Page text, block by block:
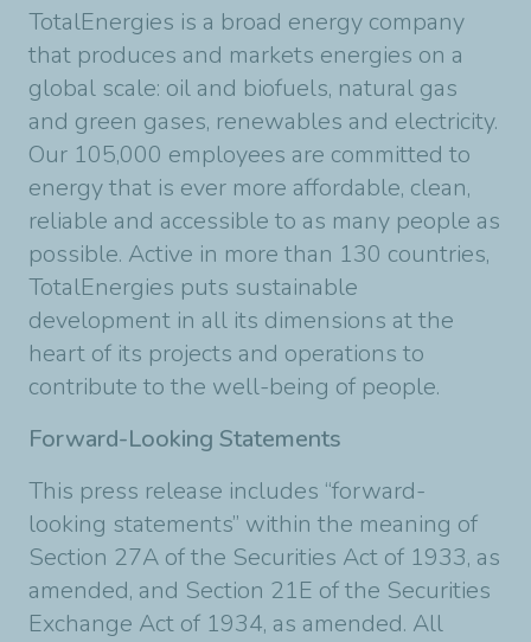
TotalEnergies is a broad energy company
that produces and markets energies on a
global scale: oil and biofuels, natural gas
and green gases, renewables and electricity.
Our 105,000 employees are committed to
energy that is ever more affordable, clean,
reliable and accessible to as many people as
possible. Active in more than 130 countries,
TotalEnergies puts sustainable
development in all its dimensions at the
heart of its projects and operations to
contribute to the well-being of people.
Forward-Looking Statements
This press release includes “forward-
looking statements” within the meaning of
Section 27A of the Securities Act of 1933, as
amended, and Section 21E of the Securities
Exchange Act of 1934, as amended. All